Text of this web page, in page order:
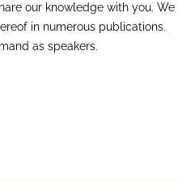
our knowledge with you. We
in numerous publications.
as speakers.